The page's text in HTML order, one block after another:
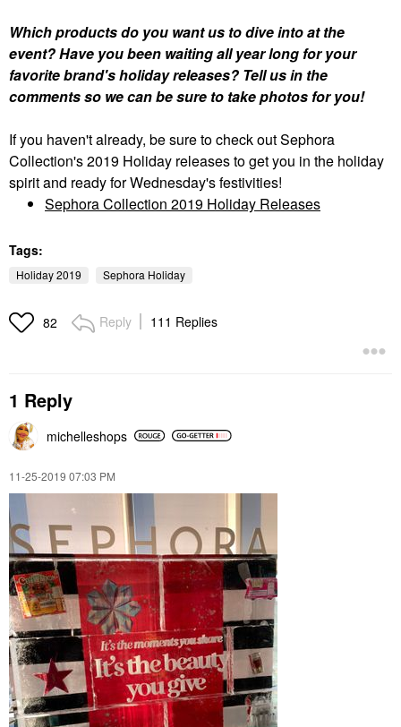
Which products do you want us to dive into at the
event? Have you been waiting all year long for your
favorite brand's holiday releases? Tell us in the
comments so we can be sure to take photos for you!
If you haven't already, be sure to check out Sephora
Collection's 2019 Holiday releases to get you in the holiday
spirit and ready for Wednesday's festivities!
Sephora Collection 2019 Holiday Releases
Tags:
Holiday 2019 Sephora Holiday
82 Reply 111 Replies
1 Reply
michelleshops
‎11-25-2019 07:03 PM